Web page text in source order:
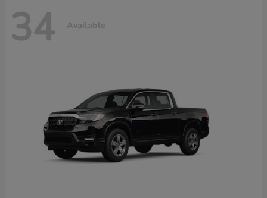
34 Available